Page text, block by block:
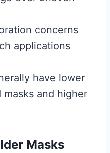
concerns
applications
have lower
and higher
Masks